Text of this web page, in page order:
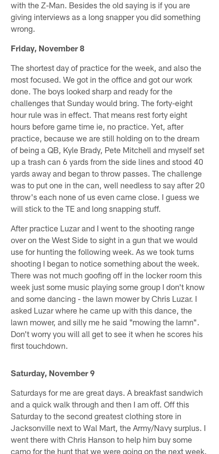
with the Z-Man. Besides the old saying is if you are
giving interviews as a long snapper you did something
wrong.
Friday, November 8
The shortest day of practice for the week, and also the
most focused. We got in the office and got our work
done. The boys looked sharp and ready for the
challenges that Sunday would bring. The forty-eight
hour rule was in effect. That means rest forty eight
hours before game time ie, no practice. Yet, after
practice, because we are still holding on to the dream
of being a QB, Kyle Brady, Pete Mitchell and myself set
up a trash can 6 yards from the side lines and stood 40
yards away and began to throw passes. The challenge
was to put one in the can, well needless to say after 20
throw's each none of us even came close. I guess we
will stick to the TE and long snapping stuff.
After practice Luzar and I went to the shooting range
over on the West Side to sight in a gun that we would
use for hunting the following week. As we took turns
shooting I began to notice something about the week.
There was not much goofing off in the locker room this
week just some music playing some group I don't know
and some dancing - the lawn mower by Chris Luzar. I
asked Luzar where he came up with this dance, the
lawn mower, and silly me he said "mowing the lamn".
Don't worry you will all get to see it when he scores his
first touchdown.
Saturday, November 9
Saturdays for me are great days. A breakfast sandwich
and a quick walk through and then I am off. Off this
Saturday to the second greatest clothing store in
Jacksonville next to Wal Mart, the Army/Navy surplus. I
went there with Chris Hanson to help him buy some
camo for the hunt that we were going on the next week.